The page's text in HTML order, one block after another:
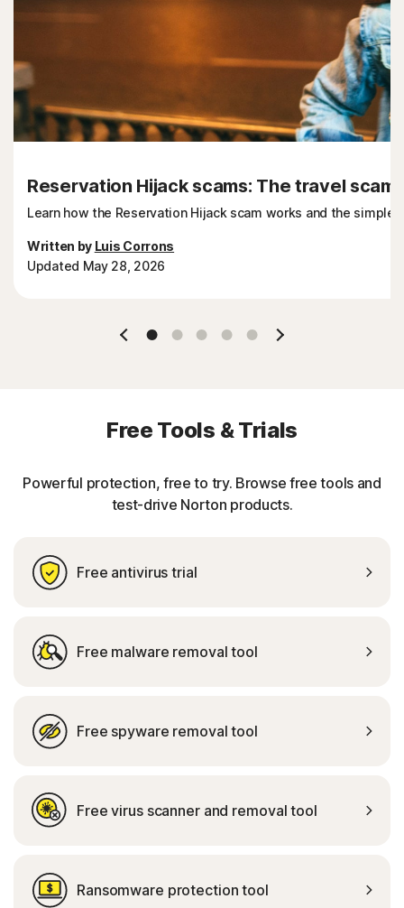
Reservation Hijack scams: The travel
Learn how the Reservation Hijack scam works and the
Written by Luis Corrons
Updated May 28, 2026
Slide 1 Slide 2 Slide 3 Slide 4 Slide 5
Free Tools & Trials
Powerful protection, free to try. Browse free tools and
test-drive Norton products.
Free antivirus trial
Free malware removal tool
Free spyware removal tool
Free virus scanner and removal tool
Ransomware protection tool